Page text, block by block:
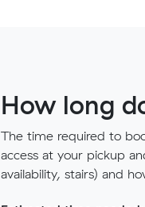
How long
The time required to
access at your pickup
availability, stairs) and